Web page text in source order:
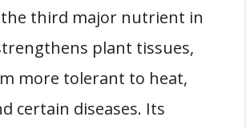
the third major nutrient in
plant tissues,
more tolerant to heat,
certain diseases. Its